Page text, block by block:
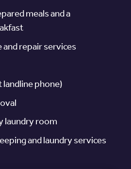
meals and a
repair services
phone)
laundry room
and laundry services